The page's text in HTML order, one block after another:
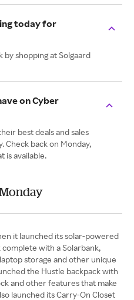
today for
by shopping at Solgaard
on Cyber
best deals and sales
Check back on Monday,
is available.
it launched its solar-powered
with a Solarbank,
storage and other unique
the Hustle backpack with
and other features that make
launched its Carry-On Closet